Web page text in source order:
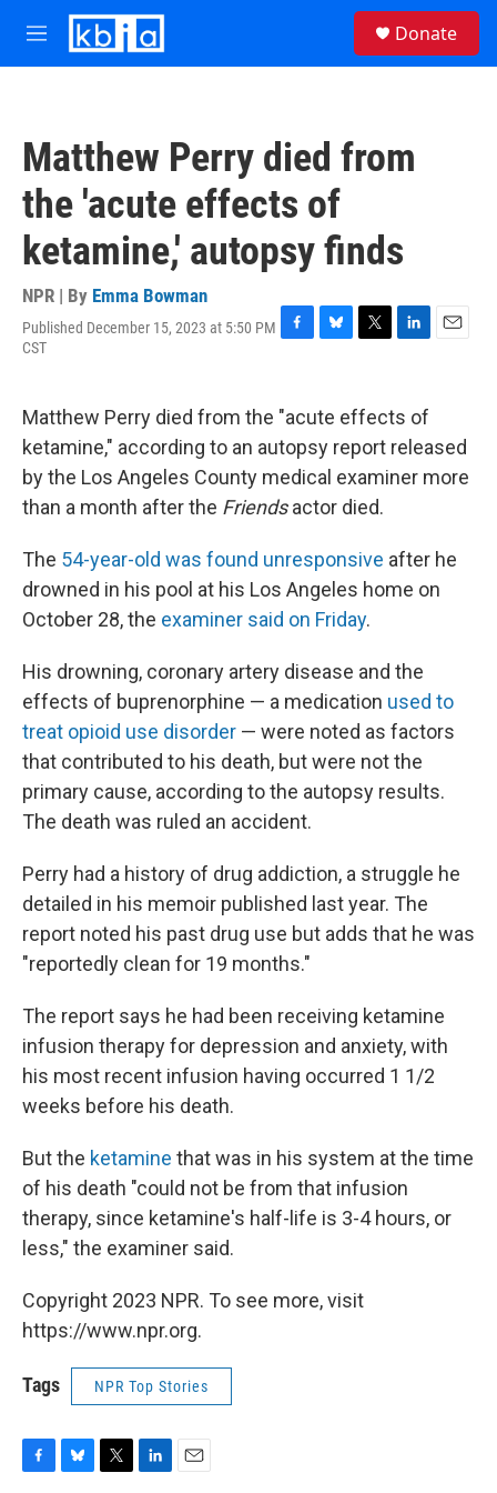
Skip to main content
M
e
Donate
Matthew Perry died from
the 'acute effects of
ketamine,' autopsy finds
NPR | By Emma Bowman
Published December 15, 2023 at 5:50 PM
CST
F
e
b
o
o
k
B
e
s
k
y
T
t
t
e
r
L
k
e
d
I
n
E
Matthew Perry died from the "acute effects of
ketamine," according to an autopsy report released
by the Los Angeles County medical examiner more
than a month after the Friendsactor died.
The 54-year-old was found unresponsive after he
drowned in his pool at his Los Angeles home on
October 28, the examiner said on Friday.
His drowning, coronary artery disease and the
effects of buprenorphine — a medication used to
treat opioid use disorder — were noted as factors
that contributed to his death, but were not the
primary cause, according to the autopsy results.
The death was ruled an accident.
Perry had a history of drug addiction, a struggle he
detailed in his memoir published last year. The
report noted his past drug use but adds that he was
"reportedly clean for 19 months."
The report says he had been receiving ketamine
infusion therapy for depression and anxiety, with
his most recent infusion having occurred 1 1/2
weeks before his death.
But the ketamine that was in his system at the time
of his death "could not be from that infusion
therapy, since ketamine's half-life is 3-4 hours, or
less," the examiner said.
Copyright 2023 NPR. To see more, visit
https://www.npr.org.
Tags NPR Top Stories